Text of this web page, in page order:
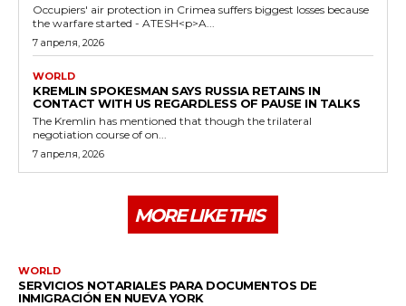
Occupiers' air protection in Crimea suffers biggest losses because
the warfare started - ATESH<p>A...
7 апреля, 2026
WORLD
KREMLIN SPOKESMAN SAYS RUSSIA RETAINS IN
CONTACT WITH US REGARDLESS OF PAUSE IN TALKS
The Kremlin has mentioned that though the trilateral
negotiation course of on...
7 апреля, 2026
MORE LIKE THIS
WORLD
SERVICIOS NOTARIALES PARA DOCUMENTOS DE
INMIGRACIÓN EN NUEVA YORK